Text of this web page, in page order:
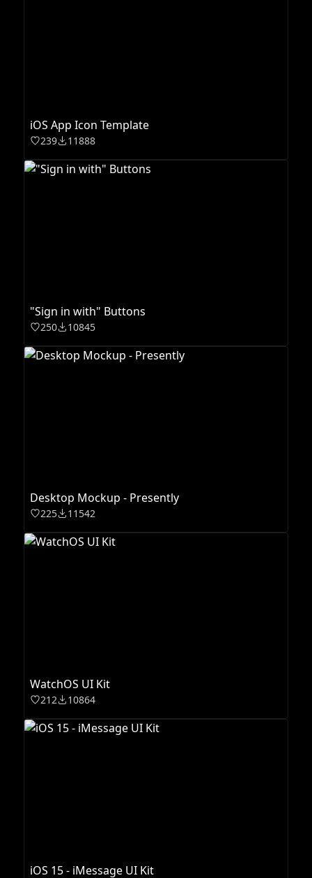
iOS App Icon Template
239 11888
"Sign in with" Buttons
250 10845
Desktop Mockup - Presently
225 11542
WatchOS UI Kit
212 10864
iOS 15 - iMessage UI Kit